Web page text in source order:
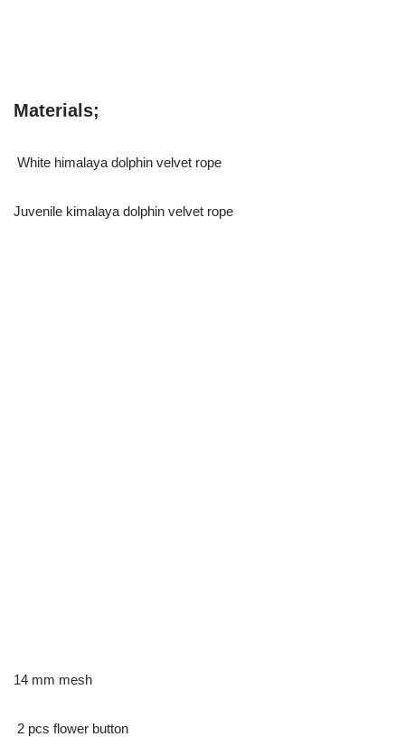
Materials;
White himalaya dolphin velvet rope
Juvenile kimalaya dolphin velvet rope
14 mm mesh
2 pcs flower button